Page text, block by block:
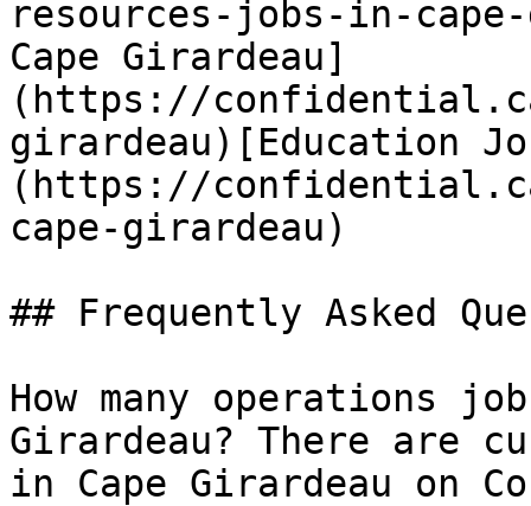
resources-jobs-in-
Cape Girardeau]
(https://
girardeau)[Education
(https://
cape-girardeau)
## Frequently Asked
How many operations
Girardeau? There are
in Cape Girardeau on